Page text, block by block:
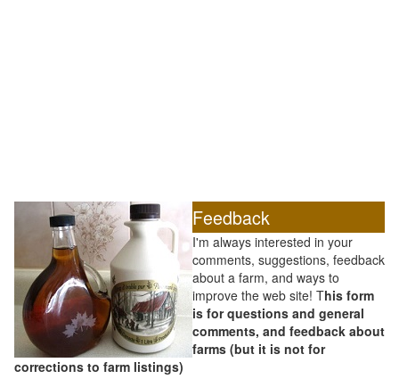
Feedback
I'm always interested in your
comments, suggestions, feedback
about a farm, and ways to
improve the web site! This form
is for questions and general
comments, and feedback about
farms (but it is not for
corrections to farm listings)